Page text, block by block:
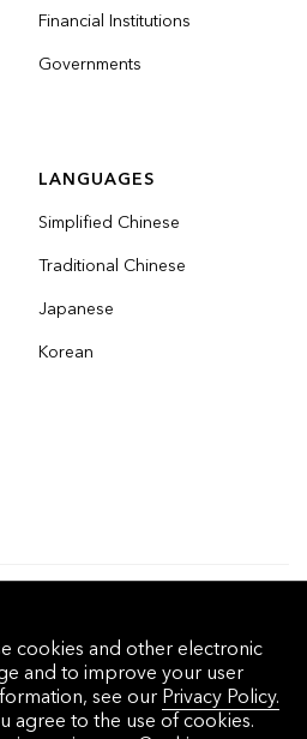
Financial Institutions
Governments
LANGUAGES
Simplified Chinese
Traditional Chinese
Japanese
Korean
Disclaimer
cookies and other electronic
and to improve your user
see our Privacy Policy.
agree to the use of cookies.